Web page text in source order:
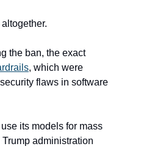
the ban, the exact
, which were
flaws in software
its models for mass
administration